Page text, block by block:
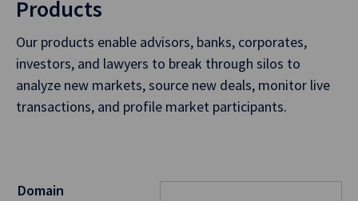
Products
Our products enable advisors, banks, corporates,
investors, and lawyers to break through silos to
analyze new markets, source new deals, monitor live
transactions, and profile market participants.
Domain